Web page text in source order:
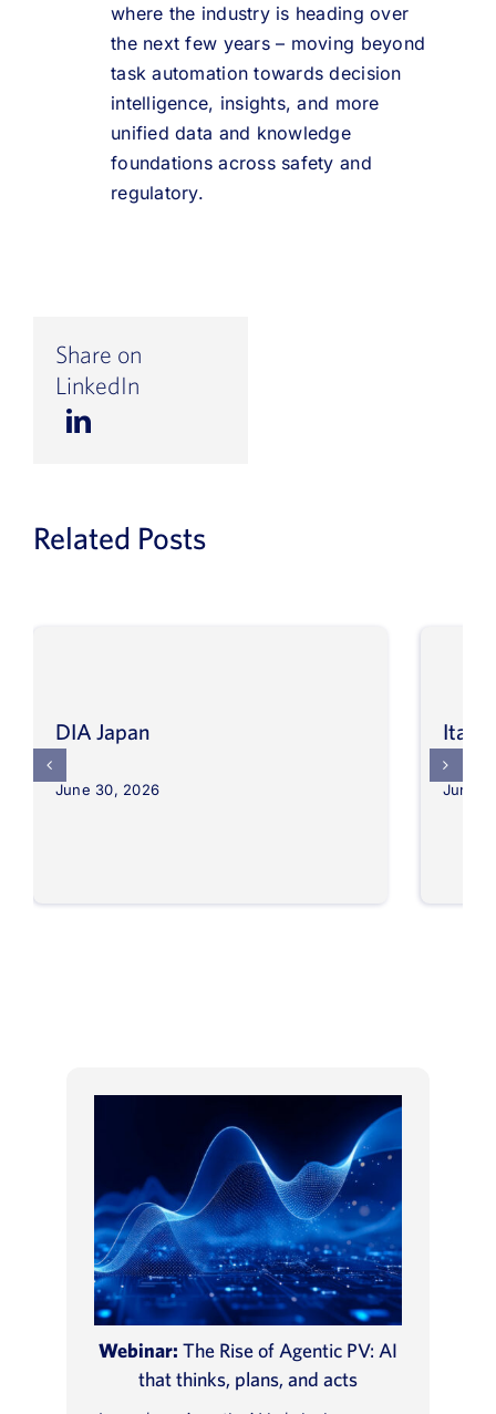
where the industry is heading over
the next few years – moving beyond
task automation towards decision
intelligence, insights, and more
unified data and knowledge
foundations across safety and
regulatory.
Share on
LinkedIn
Related Posts
DIA Japan
June 30, 2026 June
Webinar: The Rise of Agentic PV: AI
that thinks, plans, and acts